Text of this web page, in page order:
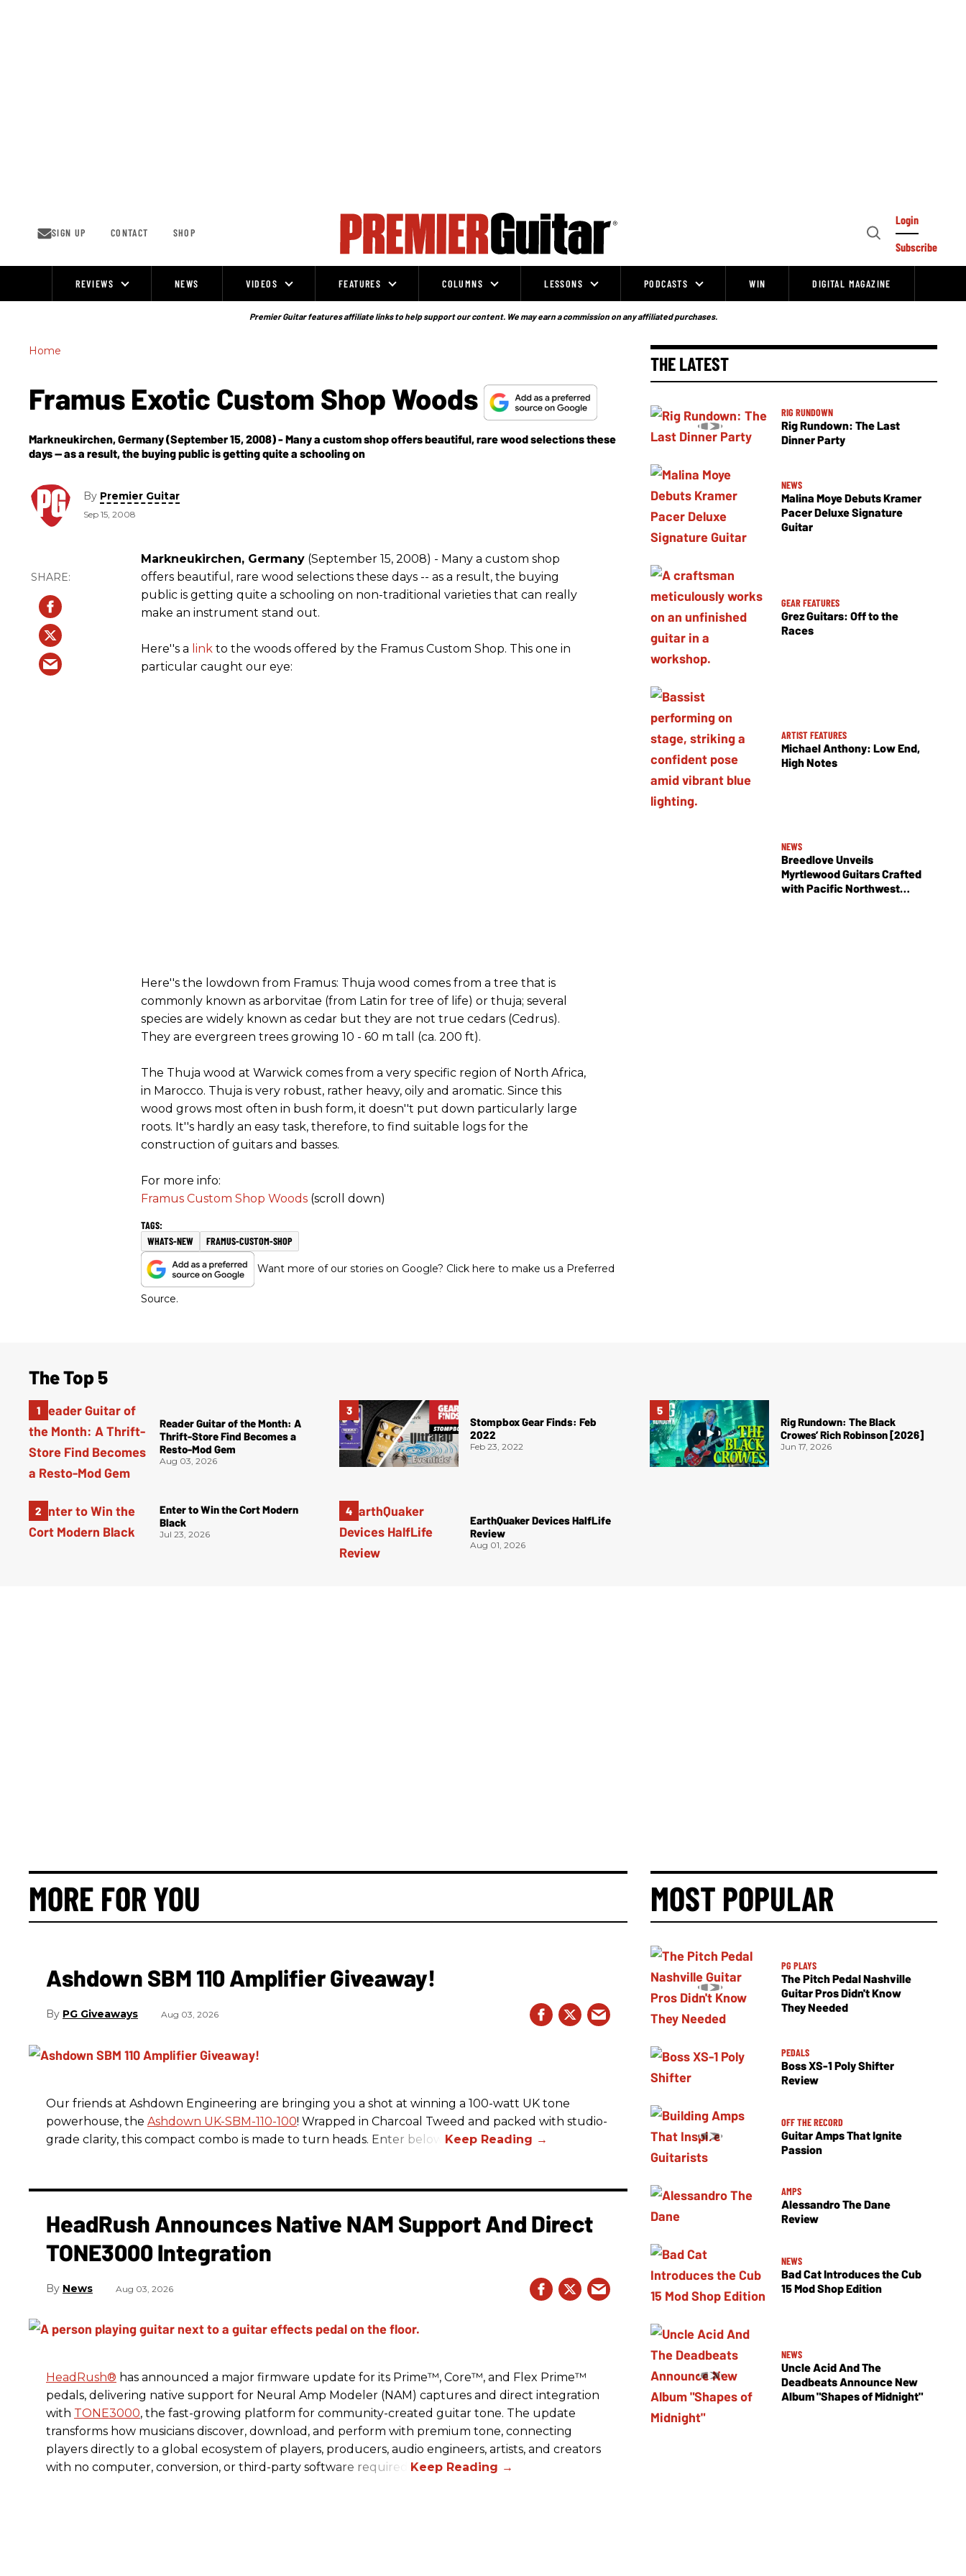
SIGN UP CONTACT SHOP
Open
Login
Subscribe
REVIEWS NEWS VIDEOS FEATURES COLUMNS LESSONS PODCASTS WIN DIGITAL MAGAZINE
Premier Guitar features affiliate links to help support our content. We may earn a commission on any affiliated purchases.
Home
Framus Exotic Custom Shop Woods
Markneukirchen, Germany (September 15, 2008) - Many a custom shop offers beautiful, rare wood selections these
days -- as a result, the buying public is getting quite a schooling on
By Premier Guitar
Sep 15, 2008
Markneukirchen, Germany (September 15, 2008) - Many a custom shop
offers beautiful, rare wood selections these days -- as a result, the buying
public is getting quite a schooling on non-traditional varieties that can really
make an instrument stand out.
Here''s a link to the woods offered by the Framus Custom Shop. This one in
particular caught our eye:
Here''s the lowdown from Framus: Thuja wood comes from a tree that is
commonly known as arborvitae (from Latin for tree of life) or thuja; several
species are widely known as cedar but they are not true cedars (Cedrus).
They are evergreen trees growing 10 - 60 m tall (ca. 200 ft).
The Thuja wood at Warwick comes from a very specific region of North Africa,
in Marocco. Thuja is very robust, rather heavy, oily and aromatic. Since this
wood grows most often in bush form, it doesn''t put down particularly large
roots. It''s hardly an easy task, therefore, to find suitable logs for the
construction of guitars and basses.
For more info:
Framus Custom Shop Woods (scroll down)
WHATS-NEW FRAMUS-CUSTOM-SHOP
Want more of our stories on Google? Click here to make us a Preferred
Source.
THE LATEST
RIG RUNDOWN
Rig Rundown: The Last
Dinner Party
NEWS
Malina Moye Debuts Kramer
Pacer Deluxe Signature
Guitar
GEAR FEATURES
Grez Guitars: Off to the
Races
ARTIST FEATURES
Michael Anthony: Low End,
High Notes
NEWS
Breedlove Unveils
Myrtlewood Guitars Crafted
with Pacific Northwest
The Top 5
Reader Guitar of the Month: A
Thrift-Store Find Becomes a
Resto-Mod Gem
Aug 03, 2026
Enter to Win the Cort Modern
Black
Jul 23, 2026
Stompbox Gear Finds: Feb
2022
Feb 23, 2022
EarthQuaker Devices HalfLife
Review
Aug 01, 2026
Rig Rundown: The Black
Crowes’ Rich Robinson [2026]
Jun 17, 2026
MORE FOR YOU
Ashdown SBM 110 Amplifier Giveaway!
PG Giveaways Aug 03, 2026
Our friends at Ashdown Engineering are bringing you a shot at winning a 100-watt UK tone
powerhouse, the Ashdown UK-SBM-110-100! Wrapped in Charcoal Tweed and packed with studio-
grade clarity, this compact combo is made to turn heads. Enter below.
MOST POPULAR
PG PLAYS
The Pitch Pedal Nashville
Guitar Pros Didn't Know
They Needed
PEDALS
Boss XS-1 Poly Shifter
Review
OFF THE RECORD
Guitar Amps That Ignite
Passion
AMPS
Alessandro The Dane
Review
NEWS
Bad Cat Introduces the Cub
15 Mod Shop Edition
NEWS
Uncle Acid And The
Deadbeats Announce New
Album "Shapes of Midnight"
HeadRush Announces Native NAM Support And Direct
TONE3000 Integration
News Aug 03, 2026
HeadRush® has announced a major firmware update for its Prime™, Core™, and Flex Prime™
pedals, delivering native support for Neural Amp Modeler (NAM) captures and direct integration
with TONE3000, the fast-growing platform for community-created guitar tone. The update
transforms how musicians discover, download, and perform with premium tone, connecting
players directly to a global ecosystem of players, producers, audio engineers, artists, and creators
with no computer, conversion, or third-party software required.